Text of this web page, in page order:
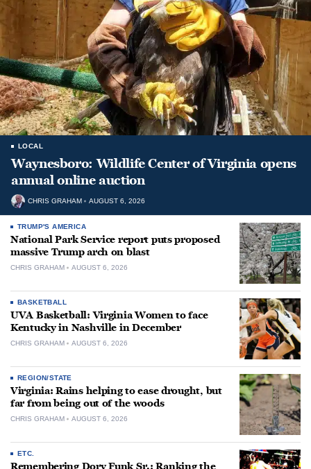
LOCAL
Waynesboro: Wildlife Center of Virginia opens
annual online auction
CHRIS GRAHAM AUGUST 6, 2026
TRUMP'S AMERICA
National Park Service report puts proposed
massive Trump arch on blast
CHRIS GRAHAM AUGUST 6, 2026
BASKETBALL
UVA Basketball: Virginia Women to face
Kentucky in Nashville in December
CHRIS GRAHAM AUGUST 6, 2026
REGION/STATE
Virginia: Rains helping to ease drought, but
far from being out of the woods
CHRIS GRAHAM AUGUST 6, 2026
ETC.
Remembering Dory Funk Sr.: Ranking the